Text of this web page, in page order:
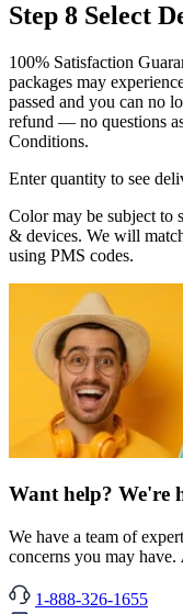
Step 8 Select
100% Satisfaction
packages may
passed and you can no
refund — no questions
Conditions.
Enter quantity to see
Color may be subject to
& devices. We will
using PMS codes.
Want help? We're
We have a team of
concerns you may have.
1-888-326-1655